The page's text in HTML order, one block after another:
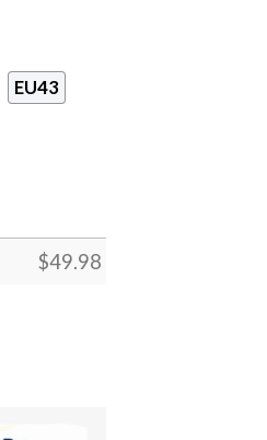
EU43
$49.98
Style Comfortable